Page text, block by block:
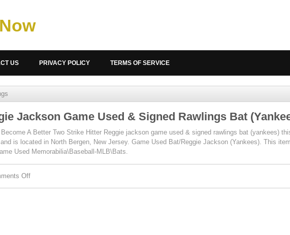
US PRIVACY POLICY TERMS OF SERVICE
Jackson Game Used & Signed Rawlings Bat
Become A Better Two Strike Hitter Reggie jackson game used & signed rawlings bat (yankees)
is located in North Bergen, New Jersey. Game Used Bat/Reggie Jackson (Yankees). This
Used Memorabilia\Baseball-MLB\Bats.
Off